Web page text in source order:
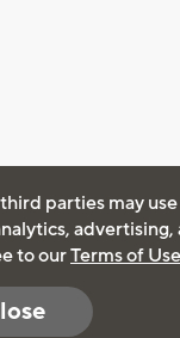
parties may
advertising,
to ourTerms of Use